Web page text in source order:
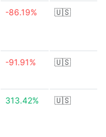
-86.19% 🇺🇸
-91.91% 🇺🇸
313.42% 🇺🇸